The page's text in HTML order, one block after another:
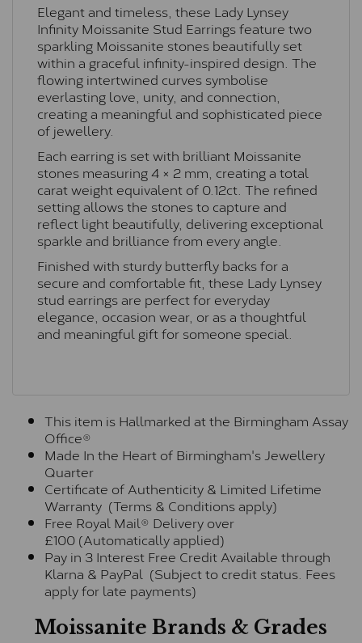
Elegant and timeless, these Lady Lynsey
Infinity Moissanite Stud Earrings feature two
sparkling Moissanite stones beautifully set
within a graceful infinity-inspired design. The
flowing intertwined curves symbolise
everlasting love, unity, and connection,
creating a meaningful and sophisticated piece
of jewellery.
Each earring is set with brilliant Moissanite
stones measuring 4 × 2 mm, creating a total
carat weight equivalent of 0.12ct. The refined
setting allows the stones to capture and
reflect light beautifully, delivering exceptional
sparkle and brilliance from every angle.
Finished with sturdy butterfly backs for a
secure and comfortable fit, these Lady Lynsey
stud earrings are perfect for everyday
elegance, occasion wear, or as a thoughtful
and meaningful gift for someone special.
This item is Hallmarked at the Birmingham Assay
Office®
Made In the Heart of Birmingham's Jewellery
Quarter
Certificate of Authenticity & Limited Lifetime
Warranty (Terms & Conditions apply)
Free Royal Mail® Delivery over
£100 (Automatically applied)
Pay in 3 Interest Free Credit Available through
Klarna & PayPal (Subject to credit status. Fees
apply for late payments)
Moissanite Brands & Grades